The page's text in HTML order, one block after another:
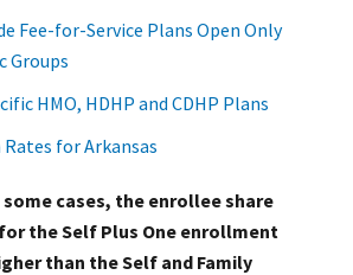
Fee-for-Service Plans Open Only
Groups
HMO, HDHP and CDHP Plans
Rates for Arkansas
some cases, the enrollee share
the Self Plus One enrollment
than the Self and Family